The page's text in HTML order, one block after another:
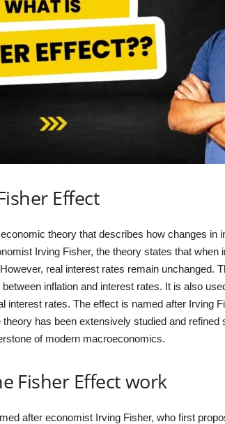
Effect
theory that describes how changes in
Irving Fisher, the theory states that when
real interest rates remain unchanged.
inflation and interest rates. It is also
interest rates. The effect is named after Irving
has been extensively studied and refined
of modern macroeconomics.
Fisher Effect work
after economist Irving Fisher, who first